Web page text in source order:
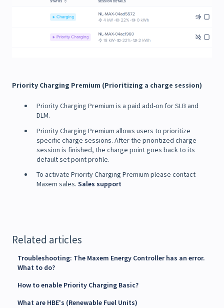
Priority Charging Premium (Prioritizing a charge session)
Priority Charging Premium is a paid add-on for SLB and
DLM.
Priority Charging Premium allows users to prioritize
specific charge sessions. After the prioritized charge
session is finished, the charge point goes back to its
default set point profile.
To activate Priority Charging Premium please contact
Maxem sales. Sales support
Related articles
Troubleshooting: The Maxem Energy Controller has an error.
What to do?
How to enable Priority Charging Basic?
What are HBE's (Renewable Fuel Units)